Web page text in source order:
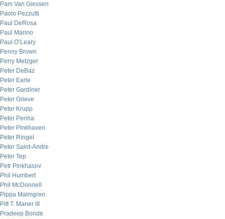
Pam Van Giessen
Paolo Pezzutti
Paul DeRosa
Paul Marino
Paul O’Leary
Penny Brown
Perry Metzger
Peter DeBaz
Peter Earle
Peter Gardiner
Peter Grieve
Peter Krupp
Peter Penha
Peter Pinkhaven
Peter Ringel
Peter Saint-Andre
Peter Tep
Petr Pinkhasov
Phil Humbert
Phil McDonnell
Pippa Malmgren
Pitt T. Maner III
Pradeep Bonde